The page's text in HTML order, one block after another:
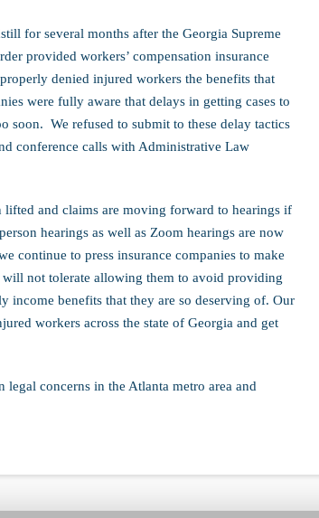
for several months after the Georgia Supreme
provided workers’ compensation insurance
denied injured workers the benefits that
were fully aware that delays in getting cases to
soon. We refused to submit to these delay tactics
conference calls with Administrative Law
and claims are moving forward to hearings if
hearings as well as Zoom hearings are now
continue to press insurance companies to make
will not tolerate allowing them to avoid providing
income benefits that they are so deserving of. Our
workers across the state of Georgia and get
legal concerns in the Atlanta metro area and